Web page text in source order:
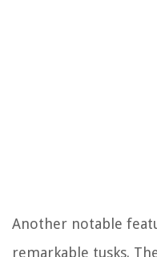
Another notable
remarkable tusks.